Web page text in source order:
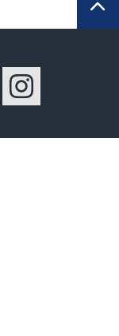
Instagram